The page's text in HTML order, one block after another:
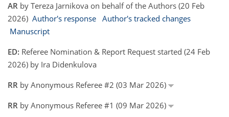
AR by Tereza Jarnikova on behalf of the Authors (20 Feb
2026) Author's response Author's tracked changes
Manuscript
ED: Referee Nomination & Report Request started (24 Feb
2026) by Ira Didenkulova
RR by Anonymous Referee #2 (03 Mar 2026)
RR by Anonymous Referee #1 (09 Mar 2026)